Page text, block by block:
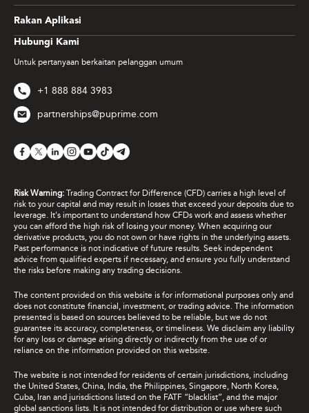
Hubungi Kami
Untuk pertanyaan berkaitan pelanggan umum
+1 888 884 3983
partnerships@puprime.com
Rakan Aplikasi
Risk Warning: Trading Contract for Difference (CFD) carries a high level of
risk to your capital and may result in losses that exceed your deposits due to
leverage. It's important to understand how CFDs work and assess whether
you can afford the high risk of losing your money. When acquiring our
derivative products, you do not own or have rights in the underlying assets.
Past performance is not indicative of future results. Seek independent
advice from qualified experts if necessary, and ensure you fully understand
the risks before making any trading decisions.
The content provided on this website is for informational purposes only and
does not constitute financial, investment, or trading advice. The information
presented is based on sources believed to be reliable, but we do not
guarantee its accuracy, completeness, or timeliness. We disclaim any liability
for any loss or damage arising directly or indirectly from the use of or
reliance on the information provided on this website.
The website is not intended for residents of certain jurisdictions, including
the United States, China, India, the Philippines, Singapore, North Korea,
Cuba, Iran and jurisdictions listed on the FATF “blacklist”, and the major
global sanctions lists. It is not intended for distribution or use where such